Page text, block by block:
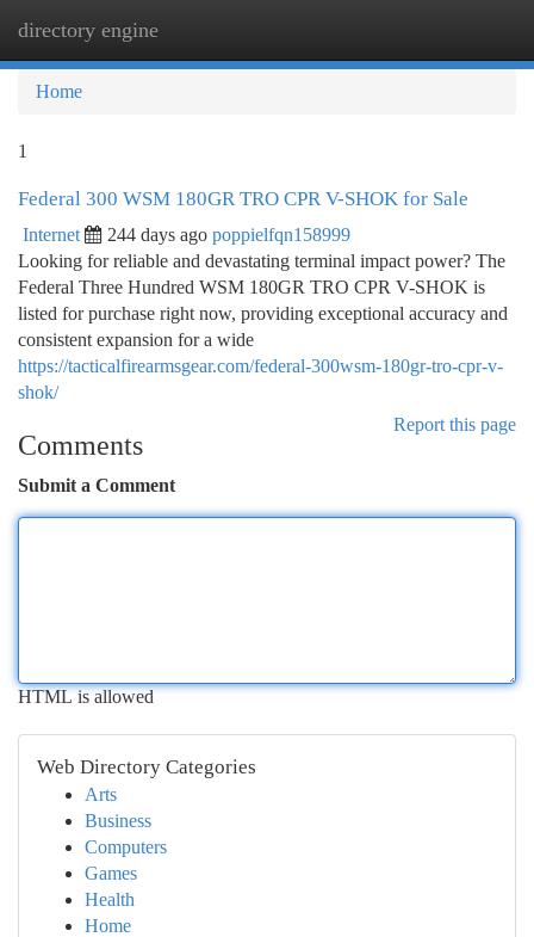
directory engine
Home
1
Federal 300 WSM 180GR TRO CPR V-SHOK for Sale
Internet 244 days ago poppielfqn158999
Looking for reliable and devastating terminal impact power? The
Federal Three Hundred WSM 180GR TRO CPR V-SHOK is
listed for purchase right now, providing exceptional accuracy and
consistent expansion for a wide
https://tacticalfirearmsgear.com/federal-300wsm-180gr-tro-cpr-v-
shok/
Report this page
Comments
Submit a Comment
HTML is allowed
Web Directory Categories
Arts
Business
Computers
Games
Health
Home